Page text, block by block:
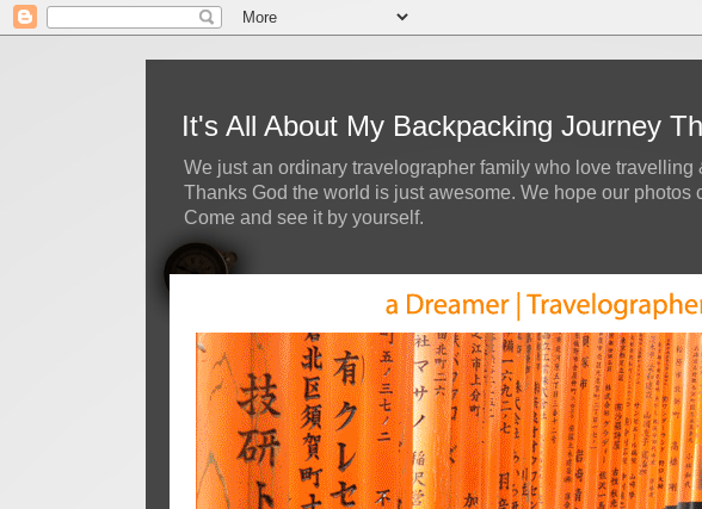
It's All About My Backpacking Journey
We just an ordinary travelographer family who love
Thanks God the world is just awesome. We hope our
Come and see it by yourself.